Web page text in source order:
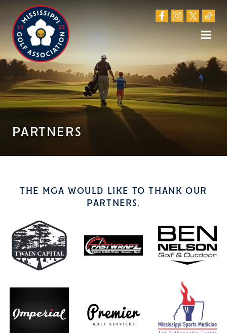
PARTNERS
THE MGA WOULD LIKE TO THANK OUR
PARTNERS.